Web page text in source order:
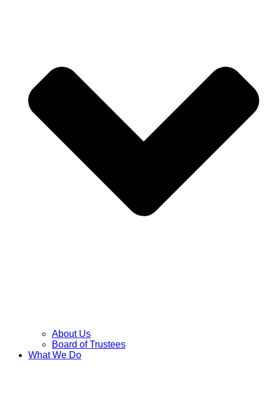
About Us
Board of Trustees
What We Do